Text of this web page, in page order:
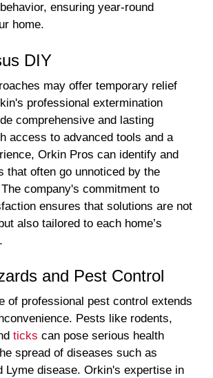
ensuring year-round
home.
DIY
may offer temporary relief
professional extermination
comprehensive and lasting
access to advanced tools and a
Orkin Pros can identify and
that often go unnoticed by the
company's commitment to
ensures that solutions are not
also tailored to each home’s
and Pest Control
of professional pest control extends
Pests like rodents,
ticks can pose serious health
spread of diseases such as
Lyme disease. Orkin's expertise in